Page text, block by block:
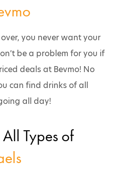
you never want your
be a problem for you if
deals at Bevmo! No
can find drinks of all
all day!
Types of